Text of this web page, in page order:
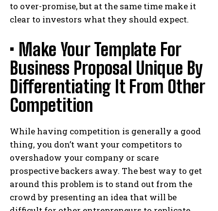
to over-promise, but at the same time make it
clear to investors what they should expect.
• Make Your Template For
Business Proposal Unique By
Differentiating It From Other
Competition
While having competition is generally a good
thing, you don’t want your competitors to
overshadow your company or scare
prospective backers away. The best way to get
around this problem is to stand out from the
crowd by presenting an idea that will be